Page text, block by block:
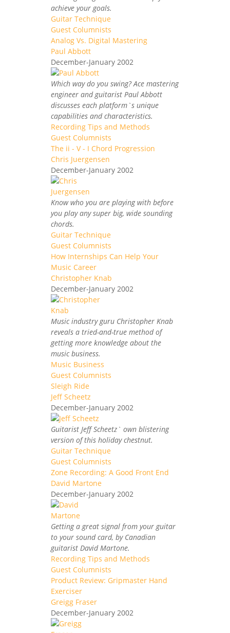
achieve your goals.
Guitar Technique
Guest Columnists
Analog Vs. Digital Mastering
Paul Abbott
December-January 2002
Which way do you swing? Ace mastering
engineer and guitarist Paul Abbott
discusses each platform`s unique
capabilities and characteristics.
Recording Tips and Methods
Guest Columnists
The ii - V - I Chord Progression
Chris Juergensen
December-January 2002
Know who you are playing with before
you play any super big, wide sounding
chords.
Guitar Technique
Guest Columnists
How Internships Can Help Your
Music Career
Christopher Knab
December-January 2002
Music industry guru Christopher Knab
reveals a tried-and-true method of
getting more knowledge about the
music business.
Music Business
Guest Columnists
Sleigh Ride
Jeff Scheetz
December-January 2002
Guitarist Jeff Scheetz` own blistering
version of this holiday chestnut.
Guitar Technique
Guest Columnists
Zone Recording: A Good Front End
David Martone
December-January 2002
Getting a great signal from your guitar
to your sound card, by Canadian
guitarist David Martone.
Recording Tips and Methods
Guest Columnists
Product Review: Gripmaster Hand
Exerciser
Greigg Fraser
December-January 2002